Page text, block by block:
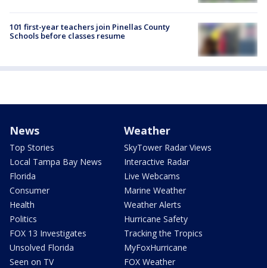
101 first-year teachers join Pinellas County
Schools before classes resume
News
Top Stories
Local Tampa Bay News
Florida
Consumer
Health
Politics
FOX 13 Investigates
Unsolved Florida
Seen on TV
Weather
SkyTower Radar Views
Interactive Radar
Live Webcams
Marine Weather
Weather Alerts
Hurricane Safety
Tracking the Tropics
MyFoxHurricane
FOX Weather